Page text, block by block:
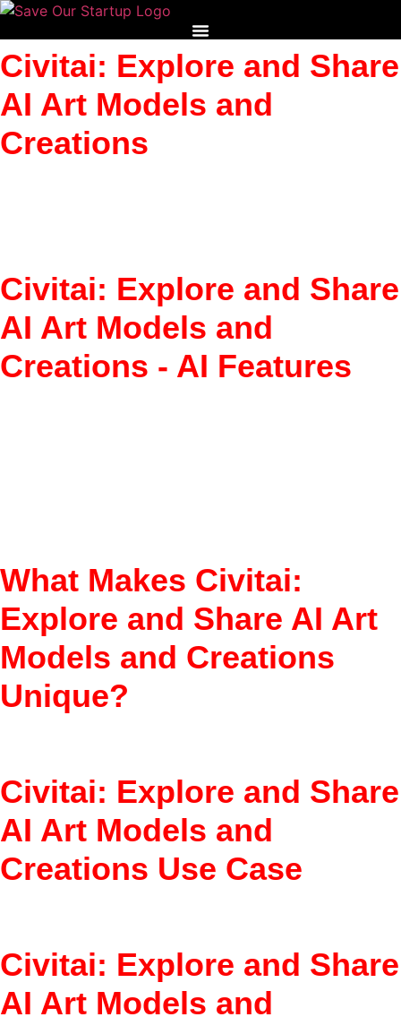
Skip
content
Civitai: Explore and Share
AI Art Models and
Creations
Civitai: Explore and Share
AI Art Models and
Creations - AI Features
What Makes Civitai:
Explore and Share AI Art
Models and Creations
Unique?
Civitai: Explore and Share
AI Art Models and
Creations Use Case
Civitai: Explore and Share
AI Art Models and